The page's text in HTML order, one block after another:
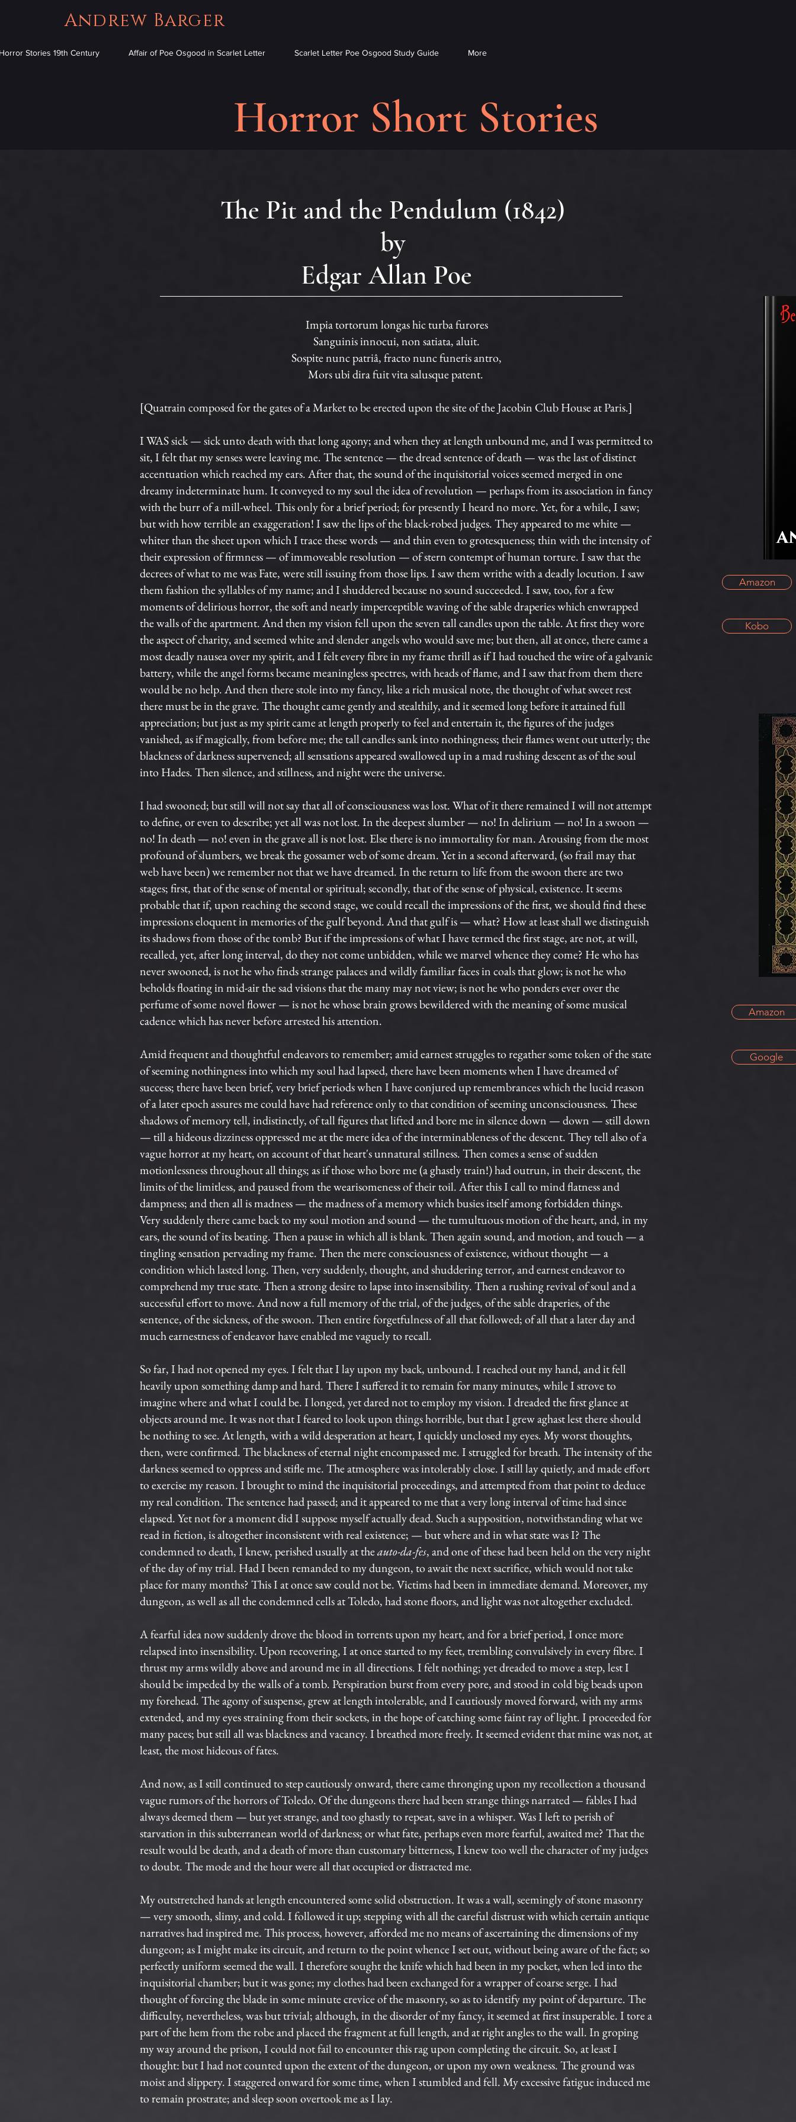
Andrew Barger
Stories 19th Century Affair of Poe Osgood in Scarlet Letter Scarlet Letter Poe Osgood Study Guide More
Horror Short Stories
The Pit and the Pendulum (1842)
by
Edgar Allan Poe
Impia tortorum longas hic turba furores
Sanguinis innocui, non satiata, aluit.
Sospite nunc patriâ, fracto nunc funeris antro,
Mors ubi dira fuit vita salusque patent.
[Quatrain composed for the gates of a Market to be erected upon the site of the Jacobin Club House at Paris.]
I WAS sick — sick unto death with that long agony; and when they at length unbound me, and I was permitted to
sit, I felt that my senses were leaving me. The sentence — the dread sentence of death — was the last of distinct
accentuation which reached my ears. After that, the sound of the inquisitorial voices seemed merged in one
dreamy indeterminate hum. It conveyed to my soul the idea of revolution — perhaps from its association in fancy
with the burr of a mill-wheel. This only for a brief period; for presently I heard no more. Yet, for a while, I saw;
but with how terrible an exaggeration! I saw the lips of the black-robed judges. They appeared to me white —
whiter than the sheet upon which I trace these words — and thin even to grotesqueness; thin with the intensity of
their expression of firmness — of immoveable resolution — of stern contempt of human torture. I saw that the
decrees of what to me was Fate, were still issuing from those lips. I saw them writhe with a deadly locution. I saw
them fashion the syllables of my name; and I shuddered because no sound succeeded. I saw, too, for a few
moments of delirious horror, the soft and nearly imperceptible waving of the sable draperies which enwrapped
the walls of the apartment. And then my vision fell upon the seven tall candles upon the table. At first they wore
the aspect of charity, and seemed white and slender angels who would save me; but then, all at once, there came a
most deadly nausea over my spirit, and I felt every fibre in my frame thrill as if I had touched the wire of a galvanic
battery, while the angel forms became meaningless spectres, with heads of flame, and I saw that from them there
would be no help. And then there stole into my fancy, like a rich musical note, the thought of what sweet rest
there must be in the grave. The thought came gently and stealthily, and it seemed long before it attained full
appreciation; but just as my spirit came at length properly to feel and entertain it, the figures of the judges
vanished, as if magically, from before me; the tall candles sank into nothingness; their flames went out utterly; the
blackness of darkness supervened; all sensations appeared swallowed up in a mad rushing descent as of the soul
into Hades. Then silence, and stillness, and night were the universe.
I had swooned; but still will not say that all of consciousness was lost. What of it there remained I will not attempt
to define, or even to describe; yet all was not lost. In the deepest slumber — no! In delirium — no! In a swoon —
no! In death — no! even in the grave all is not lost. Else there is no immortality for man. Arousing from the most
profound of slumbers, we break the gossamer web of some dream. Yet in a second afterward, (so frail may that
web have been) we remember not that we have dreamed. In the return to life from the swoon there are two
stages; first, that of the sense of mental or spiritual; secondly, that of the sense of physical, existence. It seems
probable that if, upon reaching the second stage, we could recall the impressions of the first, we should find these
impressions eloquent in memories of the gulf beyond. And that gulf is — what? How at least shall we distinguish
its shadows from those of the tomb? But if the impressions of what I have termed the first stage, are not, at will,
recalled, yet, after long interval, do they not come unbidden, while we marvel whence they come? He who has
never swooned, is not he who finds strange palaces and wildly familiar faces in coals that glow; is not he who
beholds floating in mid-air the sad visions that the many may not view; is not he who ponders ever over the
perfume of some novel flower — is not he whose brain grows bewildered with the meaning of some musical
cadence which has never before arrested his attention.
Amid frequent and thoughtful endeavors to remember; amid earnest struggles to regather some token of the state
of seeming nothingness into which my soul had lapsed, there have been moments when I have dreamed of
success; there have been brief, very brief periods when I have conjured up remembrances which the lucid reason
of a later epoch assures me could have had reference only to that condition of seeming unconsciousness. These
shadows of memory tell, indistinctly, of tall figures that lifted and bore me in silence down — down — still down
— till a hideous dizziness oppressed me at the mere idea of the interminableness of the descent. They tell also of a
vague horror at my heart, on account of that heart's unnatural stillness. Then comes a sense of sudden
motionlessness throughout all things; as if those who bore me (a ghastly train!) had outrun, in their descent, the
limits of the limitless, and paused from the wearisomeness of their toil. After this I call to mind flatness and
dampness; and then all is madness — the madness of a memory which busies itself among forbidden things.
Very suddenly there came back to my soul motion and sound — the tumultuous motion of the heart, and, in my
ears, the sound of its beating. Then a pause in which all is blank. Then again sound, and motion, and touch — a
tingling sensation pervading my frame. Then the mere consciousness of existence, without thought — a
condition which lasted long. Then, very suddenly, thought, and shuddering terror, and earnest endeavor to
comprehend my true state. Then a strong desire to lapse into insensibility. Then a rushing revival of soul and a
successful effort to move. And now a full memory of the trial, of the judges, of the sable draperies, of the
sentence, of the sickness, of the swoon. Then entire forgetfulness of all that followed; of all that a later day and
much earnestness of endeavor have enabled me vaguely to recall.
So far, I had not opened my eyes. I felt that I lay upon my back, unbound. I reached out my hand, and it fell
heavily upon something damp and hard. There I suffered it to remain for many minutes, while I strove to
imagine where and what I could be. I longed, yet dared not to employ my vision. I dreaded the first glance at
objects around me. It was not that I feared to look upon things horrible, but that I grew aghast lest there should
be nothing to see. At length, with a wild desperation at heart, I quickly unclosed my eyes. My worst thoughts,
then, were confirmed. The blackness of eternal night encompassed me. I struggled for breath. The intensity of the
darkness seemed to oppress and stifle me. The atmosphere was intolerably close. I still lay quietly, and made effort
to exercise my reason. I brought to mind the inquisitorial proceedings, and attempted from that point to deduce
my real condition. The sentence had passed; and it appeared to me that a very long interval of time had since
elapsed. Yet not for a moment did I suppose myself actually dead. Such a supposition, notwithstanding what we
read in fiction, is altogether inconsistent with real existence; — but where and in what state was I? The
condemned to death, I knew, perished usually at theauto-da-fes, and one of these had been held on the very night
of the day of my trial. Had I been remanded to my dungeon, to await the next sacrifice, which would not take
place for many months? This I at once saw could not be. Victims had been in immediate demand. Moreover, my
dungeon, as well as all the condemned cells at Toledo, had stone floors, and light was not altogether excluded.
A fearful idea now suddenly drove the blood in torrents upon my heart, and for a brief period, I once more
relapsed into insensibility. Upon recovering, I at once started to my feet, trembling convulsively in every fibre. I
thrust my arms wildly above and around me in all directions. I felt nothing; yet dreaded to move a step, lest I
should be impeded by the walls of a tomb. Perspiration burst from every pore, and stood in cold big beads upon
my forehead. The agony of suspense, grew at length intolerable, and I cautiously moved forward, with my arms
extended, and my eyes straining from their sockets, in the hope of catching some faint ray of light. I proceeded for
many paces; but still all was blackness and vacancy. I breathed more freely. It seemed evident that mine was not, at
least, the most hideous of fates.
And now, as I still continued to step cautiously onward, there came thronging upon my recollection a thousand
vague rumors of the horrors of Toledo. Of the dungeons there had been strange things narrated — fables I had
always deemed them — but yet strange, and too ghastly to repeat, save in a whisper. Was I left to perish of
starvation in this subterranean world of darkness; or what fate, perhaps even more fearful, awaited me? That the
result would be death, and a death of more than customary bitterness, I knew too well the character of my judges
to doubt. The mode and the hour were all that occupied or distracted me.
My outstretched hands at length encountered some solid obstruction. It was a wall, seemingly of stone masonry
— very smooth, slimy, and cold. I followed it up; stepping with all the careful distrust with which certain antique
narratives had inspired me. This process, however, afforded me no means of ascertaining the dimensions of my
dungeon; as I might make its circuit, and return to the point whence I set out, without being aware of the fact; so
perfectly uniform seemed the wall. I therefore sought the knife which had been in my pocket, when led into the
inquisitorial chamber; but it was gone; my clothes had been exchanged for a wrapper of coarse serge. I had
thought of forcing the blade in some minute crevice of the masonry, so as to identify my point of departure. The
difficulty, nevertheless, was but trivial; although, in the disorder of my fancy, it seemed at first insuperable. I tore a
part of the hem from the robe and placed the fragment at full length, and at right angles to the wall. In groping
my way around the prison, I could not fail to encounter this rag upon completing the circuit. So, at least I
thought: but I had not counted upon the extent of the dungeon, or upon my own weakness. The ground was
moist and slippery. I staggered onward for some time, when I stumbled and fell. My excessive fatigue induced me
to remain prostrate; and sleep soon overtook me as I lay.
Amazon
Kobo
Amazon
Google